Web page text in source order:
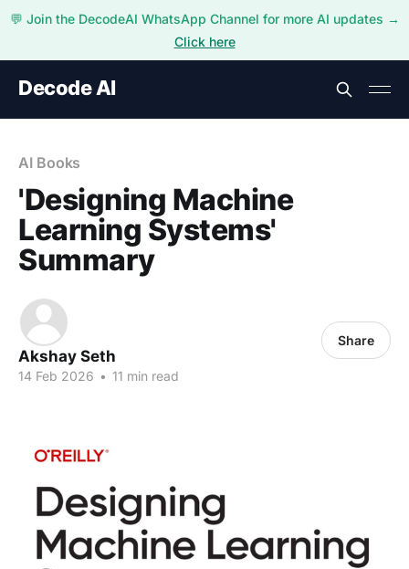
💬 Join the DecodeAI WhatsApp Channel for more AI updates →
Click here
Decode AI
AI Books
'Designing Machine
Learning Systems'
Summary
Akshay Seth
14 Feb 2026 • 11 min read
Share